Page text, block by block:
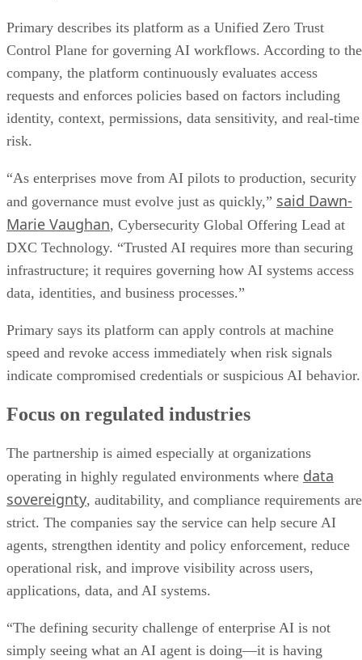
Primary describes its platform as a Unified Zero Trust
Control Plane for governing AI workflows. According to the
company, the platform continuously evaluates access
requests and enforces policies based on factors including
identity, context, permissions, data sensitivity, and real-time
risk.
“As enterprises move from AI pilots to production, security
and governance must evolve just as quickly,” said Dawn-
Marie Vaughan, Cybersecurity Global Offering Lead at
DXC Technology. “Trusted AI requires more than securing
infrastructure; it requires governing how AI systems access
data, identities, and business processes.”
Primary says its platform can apply controls at machine
speed and revoke access immediately when risk signals
indicate compromised credentials or suspicious AI behavior.
Focus on regulated industries
The partnership is aimed especially at organizations
operating in highly regulated environments where data
sovereignty, auditability, and compliance requirements are
strict. The companies say the service can help secure AI
agents, strengthen identity and policy enforcement, reduce
operational risk, and improve visibility across users,
applications, data, and AI systems.
“The defining security challenge of enterprise AI is not
simply seeing what an AI agent is doing—it is having